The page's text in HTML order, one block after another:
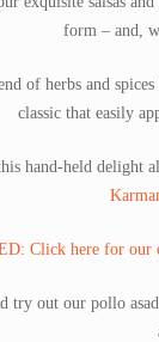
form – and,
of herbs and
classic that easily
hand-held delight
Click here for our
try out our pollo